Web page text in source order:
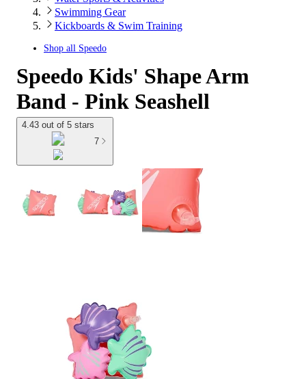
Swimming Gear
Kickboards & Swim Training
Shop all Speedo
Speedo Kids' Shape Arm
Band - Pink Seashell
4.43 out of 5 stars
7